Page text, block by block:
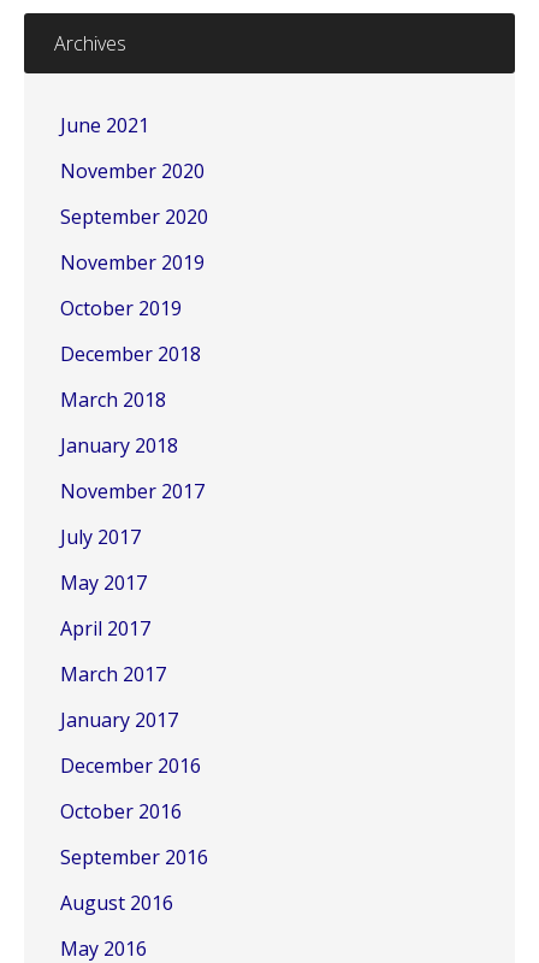
Archives
June 2021
November 2020
September 2020
November 2019
October 2019
December 2018
March 2018
January 2018
November 2017
July 2017
May 2017
April 2017
March 2017
January 2017
December 2016
October 2016
September 2016
August 2016
May 2016